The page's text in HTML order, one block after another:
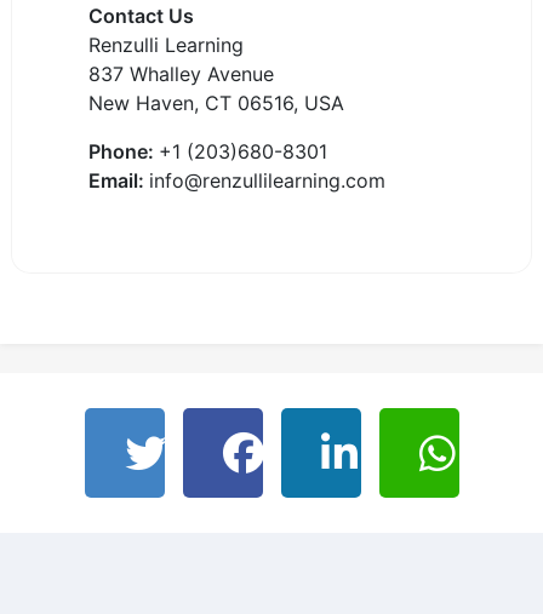
Contact Us
Renzulli Learning
837 Whalley Avenue
New Haven, CT 06516, USA
Phone: +1 (203)680-8301
Email: info@renzullilearning.com